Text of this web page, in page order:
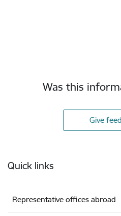
Was this
Give
Quick links
Representative offices abroad